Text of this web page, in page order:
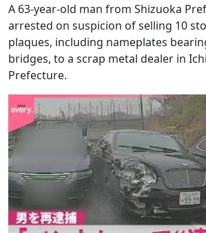
A 63-year-old man from Shizuoka
arrested on suspicion of selling 10
plaques, including nameplates
bridges, to a scrap metal dealer in
Prefecture.